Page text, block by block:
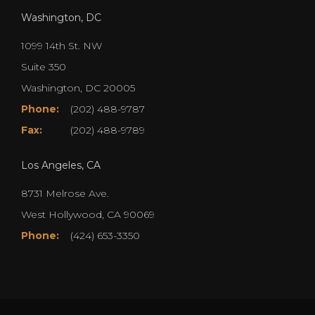
Washington, DC
1099 14th St. NW
Suite 350
Washington, DC 20005
Phone:
(202) 488-9787
Fax:
(202) 488-9789
Los Angeles, CA
8731 Melrose Ave.
West Hollywood, CA 90069
Phone:
(424) 653-3350